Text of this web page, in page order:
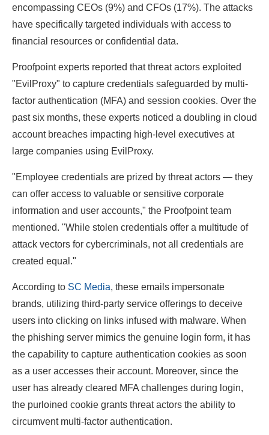
encompassing CEOs (9%) and CFOs (17%). The attacks
have specifically targeted individuals with access to
financial resources or confidential data.
Proofpoint experts reported that threat actors exploited
"EvilProxy" to capture credentials safeguarded by multi-
factor authentication (MFA) and session cookies. Over the
past six months, these experts noticed a doubling in cloud
account breaches impacting high-level executives at
large companies using EvilProxy.
"Employee credentials are prized by threat actors — they
can offer access to valuable or sensitive corporate
information and user accounts," the Proofpoint team
mentioned. "While stolen credentials offer a multitude of
attack vectors for cybercriminals, not all credentials are
created equal."
According to SC Media, these emails impersonate
brands, utilizing third-party service offerings to deceive
users into clicking on links infused with malware. When
the phishing server mimics the genuine login form, it has
the capability to capture authentication cookies as soon
as a user accesses their account. Moreover, since the
user has already cleared MFA challenges during login,
the purloined cookie grants threat actors the ability to
circumvent multi-factor authentication.